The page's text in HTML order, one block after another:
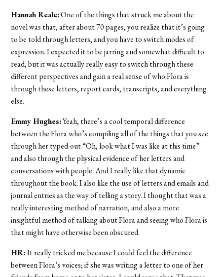
Hannah Reale:One of the things that struck me about the
novel was that, after about 70 pages, you realize that it’s going
to be told through letters, and you have to switch modes of
expression. I expected it to be jarring and somewhat difficult to
read, but it was actually really easy to switch through these
different perspectives and gain a real sense of who Flora is
through these letters, report cards, transcripts, and everything
else.
Emmy Hughes:Yeah, there’s a cool temporal difference
between the Flora who’s compiling all of the things that you see
through her typed-out “Oh, look what I was like at this time”
and also through the physical evidence of her letters and
conversations with people. And I really like that dynamic
throughout the book. I also like the use of letters and emails and
journal entries as the way of telling a story. I thought that was a
really interesting method of narration, and also a more
insightful method of talking about Flora and seeing who Flora is
that might have otherwise been obscured.
HR:It really tricked me because I could feel the difference
between Flora’s voices; if she was writing a letter to one of her